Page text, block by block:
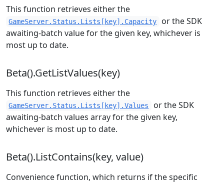
This function retrieves either the
GameServer.Status.Lists[key].Capacity
or the SDK
awaiting-batch value for the given key, whichever is
most up to date.
Beta().GetListValues(key)
This function retrieves either the
GameServer.Status.Lists[key].Values
or the SDK
awaiting-batch values array for the given key,
whichever is most up to date.
Beta().ListContains(key, value)
Convenience function, which returns if the specific